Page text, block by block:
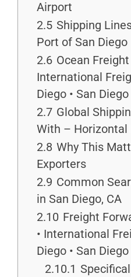
Airport
2.5 Shipping
Port of San Diego
2.6 Ocean Freight
International
Diego • San
2.7 Global
With – Horizontal
2.8 Why This
Exporters
2.9 Common
in San Diego, CA
2.10 Freight
• International
Diego • San
2.10.1